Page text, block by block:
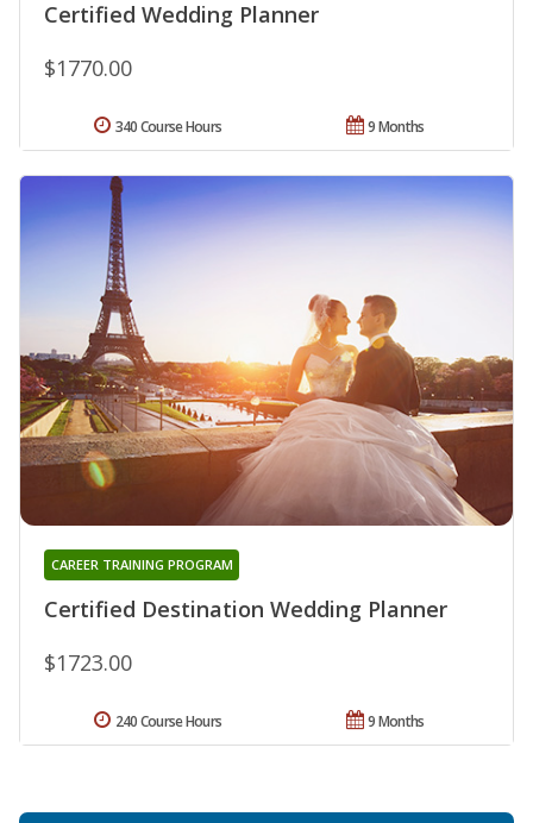
Certified Wedding Planner
$1770.00
9 Months
340 Course Hours
Certified Destination Wedding Planner
CAREER TRAINING PROGRAM
$1723.00
9 Months
240 Course Hours